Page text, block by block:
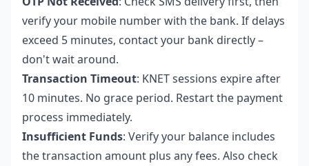
verify your mobile number with the bank. If delays
exceed 5 minutes, contact your bank directly –
don't wait around.
Transaction Timeout: KNET sessions expire after
10 minutes. No grace period. Restart the payment
process immediately.
Insufficient Funds: Verify your balance includes
the transaction amount plus any fees. Also check